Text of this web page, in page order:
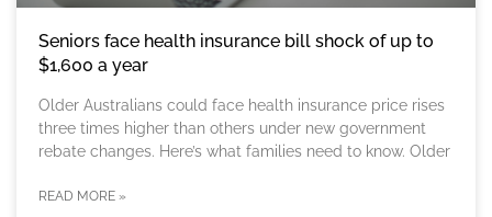
Seniors face health insurance bill shock of up to
$1,600 a year
Older Australians could face health insurance price rises
three times higher than others under new government
rebate changes. Here’s what families need to know. Older
READ MORE »